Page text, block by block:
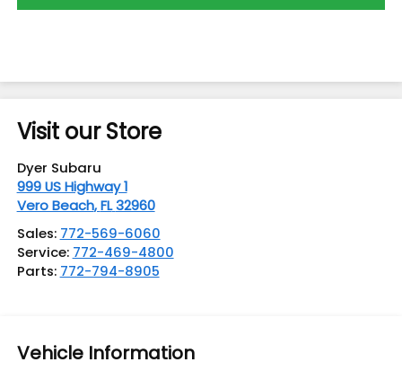
Visit our Store
Dyer Subaru
999 US Highway 1
Vero Beach,FL 32960
Sales: 772-569-6060
Service: 772-469-4800
Parts: 772-794-8905
Vehicle Information